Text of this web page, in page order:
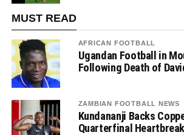
MUST READ
AFRICAN FOOTBALL
Ugandan Football in
Following Death of
ZAMBIAN FOOTBALL NEWS
Kundananji Backs
Quarterfinal Heartbreak